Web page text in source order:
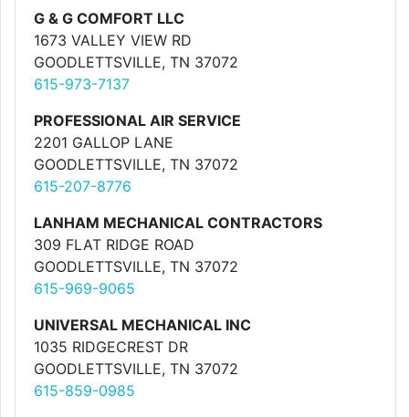
G & G COMFORT LLC
1673 VALLEY VIEW RD
GOODLETTSVILLE, TN 37072
615-973-7137
PROFESSIONAL AIR SERVICE
2201 GALLOP LANE
GOODLETTSVILLE, TN 37072
615-207-8776
LANHAM MECHANICAL CONTRACTORS
309 FLAT RIDGE ROAD
GOODLETTSVILLE, TN 37072
615-969-9065
UNIVERSAL MECHANICAL INC
1035 RIDGECREST DR
GOODLETTSVILLE, TN 37072
615-859-0985